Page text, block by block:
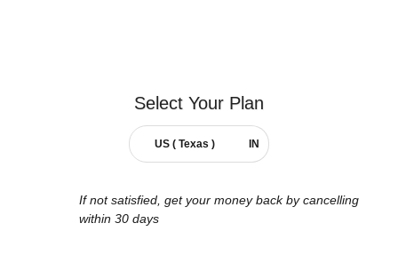
Select Your Plan
US ( Texas ) IN
If not satisfied, get your money back by cancelling
within 30 days